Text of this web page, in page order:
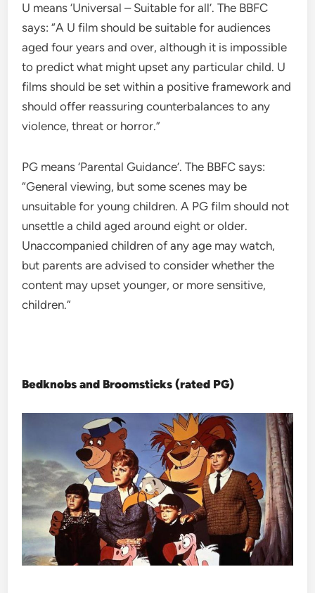
U means ‘Universal – Suitable for all’. The BBFC
says: “A U film should be suitable for audiences
aged four years and over, although it is impossible
to predict what might upset any particular child. U
films should be set within a positive framework and
should offer reassuring counterbalances to any
violence, threat or horror.”
PG means ‘Parental Guidance’. The BBFC says:
“General viewing, but some scenes may be
unsuitable for young children. A PG film should not
unsettle a child aged around eight or older.
Unaccompanied children of any age may watch,
but parents are advised to consider whether the
content may upset younger, or more sensitive,
children.”
Bedknobs and Broomsticks (rated PG)